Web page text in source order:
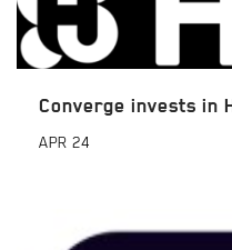
Converge invests in
APR 24